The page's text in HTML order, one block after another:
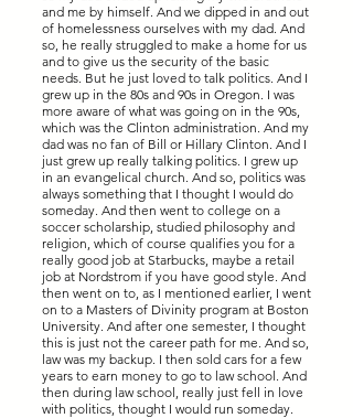
and me by himself. And we dipped in and out
of homelessness ourselves with my dad. And
so, he really struggled to make a home for us
and to give us the security of the basic
needs. But he just loved to talk politics. And I
grew up in the 80s and 90s in Oregon. I was
more aware of what was going on in the 90s,
which was the Clinton administration. And my
dad was no fan of Bill or Hillary Clinton. And I
just grew up really talking politics. I grew up
in an evangelical church. And so, politics was
always something that I thought I would do
someday. And then went to college on a
soccer scholarship, studied philosophy and
religion, which of course qualifies you for a
really good job at Starbucks, maybe a retail
job at Nordstrom if you have good style. And
then went on to, as I mentioned earlier, I went
on to a Masters of Divinity program at Boston
University. And after one semester, I thought
this is just not the career path for me. And so,
law was my backup. I then sold cars for a few
years to earn money to go to law school. And
then during law school, really just fell in love
with politics, thought I would run someday.